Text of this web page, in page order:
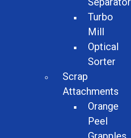
Description:
Turbo
Mill
Optical
Sorter
Scrap
Attachments
Orange
Peel